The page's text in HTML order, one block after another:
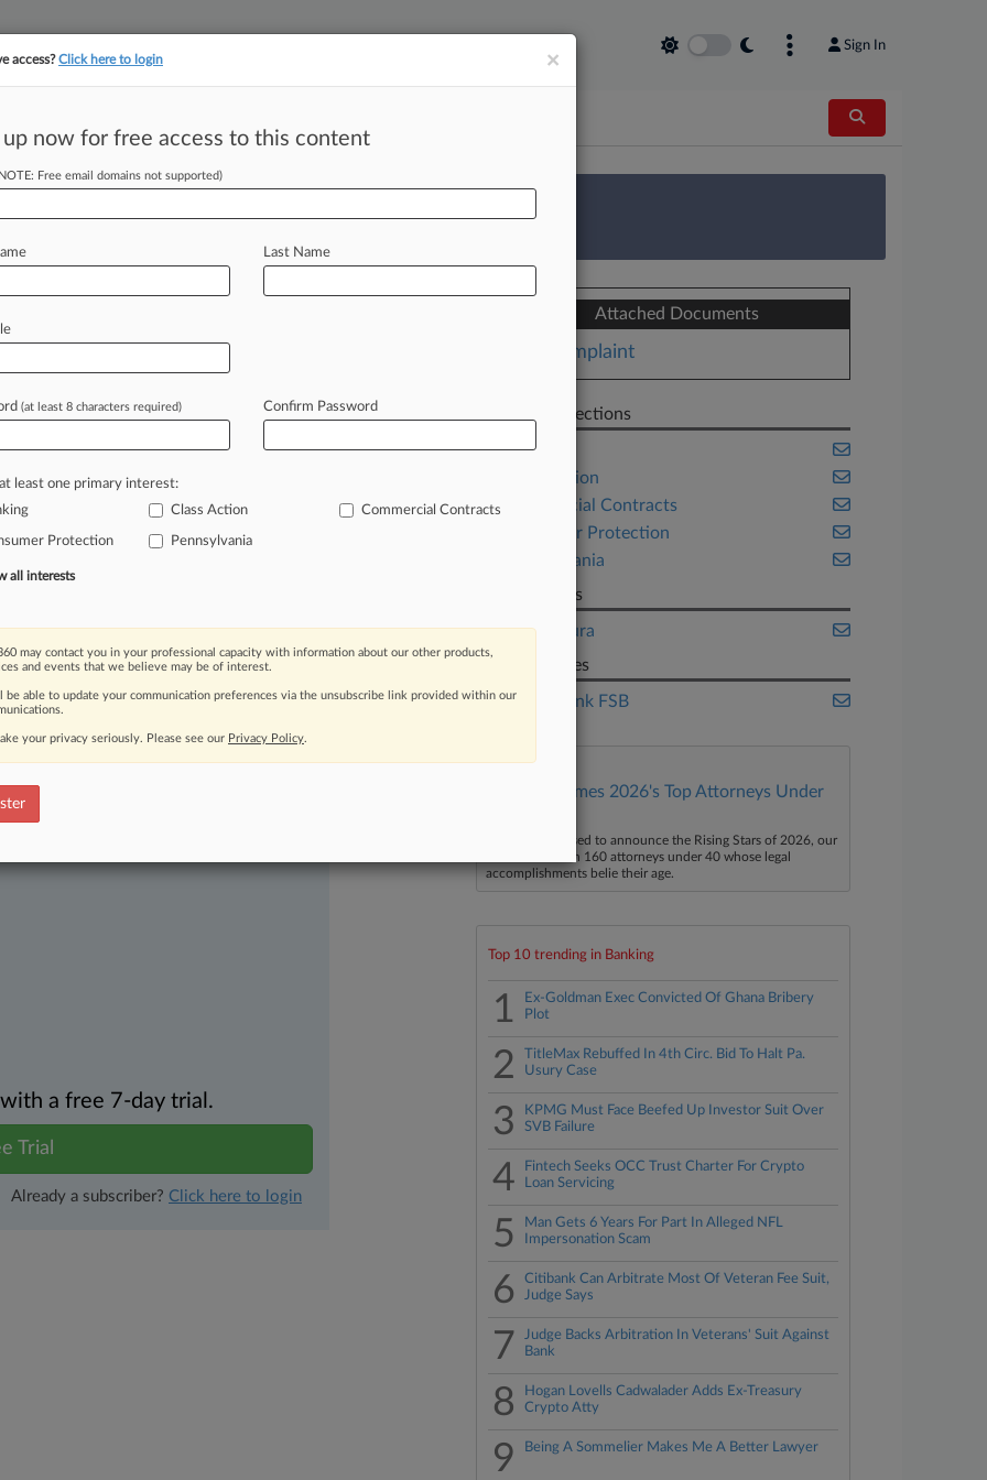
Sign In
tracking in-house compensation. Take the Law360 Survey
With Overdraft
EDT) -- A Pennsylvania woman
charges customers
$36
haven't goneintothe
Monday.
moving legal issues, trends and
Over 200 articles are published
areas and jurisdictions.
a free 7-day trial.
Trial
Already a subscriber? Click here to login
Attached Documents
Complaint
Related Sections
Banking
Class Action
Commercial Contracts
Consumer Protection
Pennsylvania
Law Firms
Gibbs Mura
Companies
Dollar Bank FSB
Law360 Names 2026's Top Attorneys Under
Law360 is pleased to announce the Rising Stars of 2026, our
list of more than 160 attorneys under 40 whose legal
accomplishments belie their age.
Top 10 trending in Banking
1
Ex-Goldman Exec Convicted Of Ghana Bribery
Plot
2
TitleMax Rebuffed In 4th Circ. Bid To Halt Pa.
Usury Case
3
KPMG Must Face Beefed Up Investor Suit Over
SVB Failure
4
Fintech Seeks OCC Trust Charter For Crypto
Loan Servicing
5
Man Gets 6 Years For Part In Alleged NFL
Impersonation Scam
6
Citibank Can Arbitrate Most Of Veteran Fee Suit,
Judge Says
7
Judge Backs Arbitration In Veterans' Suit Against
Bank
8
Hogan Lovells Cadwalader Adds Ex-Treasury
Crypto Atty
9 Being A Sommelier Makes Me A Better Lawyer
×
access?Click here to login
up now for free access to this content
Free email domains not supported)
Last Name
(at least 8 characters required) Confirm Password
least one primary interest:
Class Action Commercial Contracts
Protection Pennsylvania
all interests
may contact you in your professional capacity with information about our other products,
and events that we believe may be of interest.
be able to update your communication preferences via the unsubscribe link provided within our
your privacy seriously. Please see our Privacy Policy.